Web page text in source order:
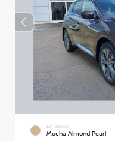
EXTERIOR
Mocha Almond Pearl